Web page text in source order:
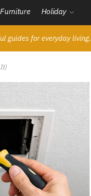
Holiday
guides for everyday living.